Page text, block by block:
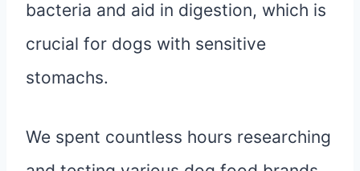
bacteria and aid in digestion, which is
crucial for dogs with sensitive
stomachs.
We spent countless hours researching